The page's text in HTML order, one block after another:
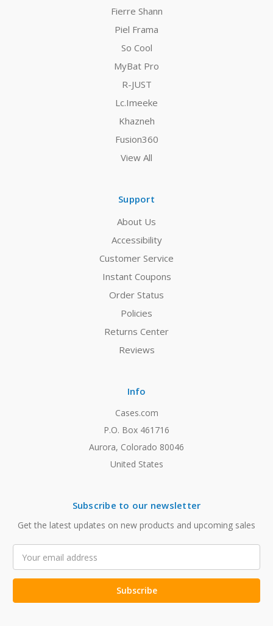
Fierre Shann
Piel Frama
So Cool
MyBat Pro
R-JUST
Lc.Imeeke
Khazneh
Fusion360
View All
Support
About Us
Accessibility
Customer Service
Instant Coupons
Order Status
Policies
Returns Center
Reviews
Info
Cases.com
P.O. Box 461716
Aurora, Colorado 80046
United States
Subscribe to our newsletter
Get the latest updates on new products and upcoming sales
Address